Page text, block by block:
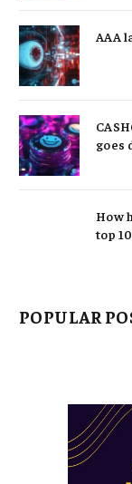
AAA
goes
How
top
POPULAR